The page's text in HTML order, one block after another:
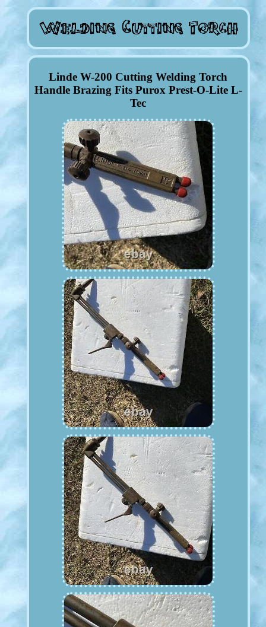
Linde W-200 Cutting Welding Torch
Handle Brazing Fits Purox Prest-O-Lite L-
Tec